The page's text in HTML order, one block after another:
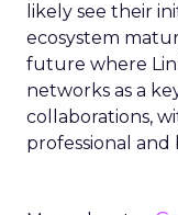
likely see their
ecosystem
future where
networks as a
collaborations,
professional and